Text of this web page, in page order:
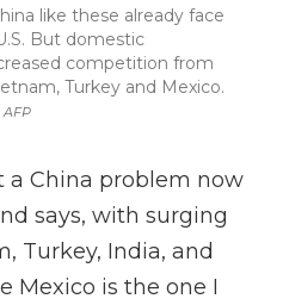
AFP
like these already face
But domestic
competition from
Turkey and Mexico.
a China problem now
says, with surging
Turkey, India, and
Mexico is the one I